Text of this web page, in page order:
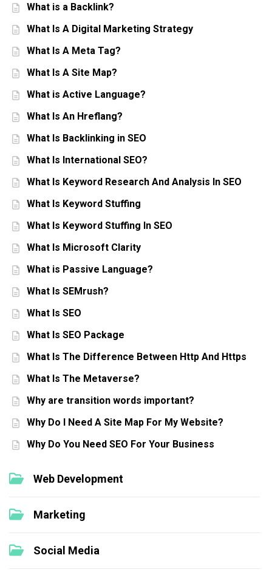
What is a Backlink?
What Is A Digital Marketing Strategy
What Is A Meta Tag?
What Is A Site Map?
What is Active Language?
What Is An Hreflang?
What Is Backlinking in SEO
What Is International SEO?
What Is Keyword Research And Analysis In SEO
What Is Keyword Stuffing
What Is Keyword Stuffing In SEO
What Is Microsoft Clarity
What is Passive Language?
What Is SEMrush?
What Is SEO
What Is SEO Package
What Is The Difference Between Http And Https
What Is The Metaverse?
Why are transition words important?
Why Do I Need A Site Map For My Website?
Why Do You Need SEO For Your Business
Web Development
Marketing
Social Media